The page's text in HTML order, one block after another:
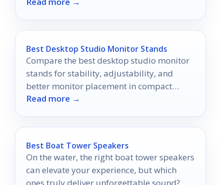
Best Desktop Studio Monitor Stands
Compare the best desktop studio monitor
stands for stability, adjustability, and
better monitor placement in compact
studio and desk setups.
Read more →
Best Boat Tower Speakers
On the water, the right boat tower speakers
can elevate your experience, but which